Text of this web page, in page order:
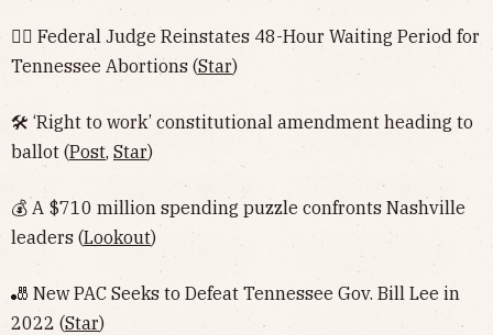
👨‍⚖️ Federal Judge Reinstates 48-Hour Waiting Period for
Tennessee Abortions (Star)
🛠 ‘Right to work’ constitutional amendment heading to
ballot (Post, Star)
💰 A $710 million spending puzzle confronts Nashville
leaders (Lookout)
🎳 New PAC Seeks to Defeat Tennessee Gov. Bill Lee in
2022 (Star)